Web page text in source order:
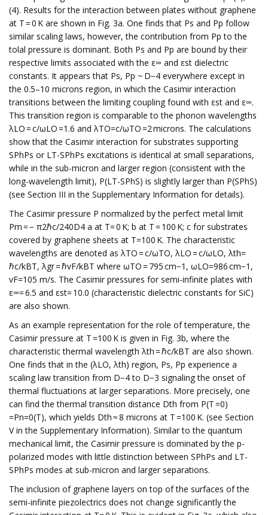
(4). Results for the interaction between plates without graphene
at T = 0 K are shown in Fig. 3a. One finds that Ps and Pp follow
similar scaling laws, however, the contribution from Pp to the
tolal pressure is dominant. Both Ps and Pp are bound by their
respective limits associated with the ε∞ and εst dielectric
constants. It appears that Ps, Pp ~ D−4 everywhere except in
the 0.5–10 microns region, in which the Casimir interaction
transitions between the limiting coupling found with εst and ε∞.
This transition region is comparable to the phonon wavelengths
λLO = c/ωLO =1.6 and λTO=c/ωTO =2 microns. The calculations
show that the Casimir interaction for substrates supporting
SPhPs or LT-SPhPs excitations is identical at small separations,
while in the sub-micron and larger region (consistent with the
long-wavelength limit), P(LT-SPhS) is slightly larger than P(SPhS)
(see Section III in the Supplementary Information for details).
The Casimir pressure P normalized by the perfect metal limit
Pm = − π2ℏc/240D4 a at T= 0 K; b at T = 100 K; c for substrates
covered by graphene sheets at T=100 K. The characteristic
wavelengths are denoted as λTO = c/ωTO, λLO = c/ωLO, λth=
ℏc/kBT, λgr = ℏvF/kBT where ωTO = 795 cm−1, ωLO=986 cm−1,
vF=105 m/s. The Casimir pressures for semi-infinite plates with
ε∞= 6.5 and εst= 10.0 (characteristic dielectric constants for SiC)
are also shown.
As an example representation for the role of temperature, the
Casimir pressure at T =100 K is given in Fig. 3b, where the
characteristic thermal wavelength λth = ℏc/kBT are also shown.
One finds that in the (λLO, λth) region, Ps, Pp experience a
scaling law transition from D−4 to D−3 signaling the onset of
thermal fluctuations at larger separations. More precisely, one
can find the thermal transition distance Dth from P(T =0)
=Pn=0(T), which yields Dth ≈ 8 microns at T =100 K. (see Section
V in the Supplementary Information). Similar to the quantum
mechanical limit, the Casimir pressure is dominated by the p-
polarized modes with little distinction between SPhPs and LT-
SPhPs modes at sub-micron and larger separations.
The inclusion of graphene layers on top of the surfaces of the
semi-infinite piezolectrics does not change significantly the